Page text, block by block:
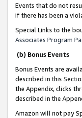
Events that do not
if there has been a
Special Links to the
Associates Program
(b) Bonus Events
Bonus Events are
described in this
the Appendix, clicks
described in the
Amazon will not pay